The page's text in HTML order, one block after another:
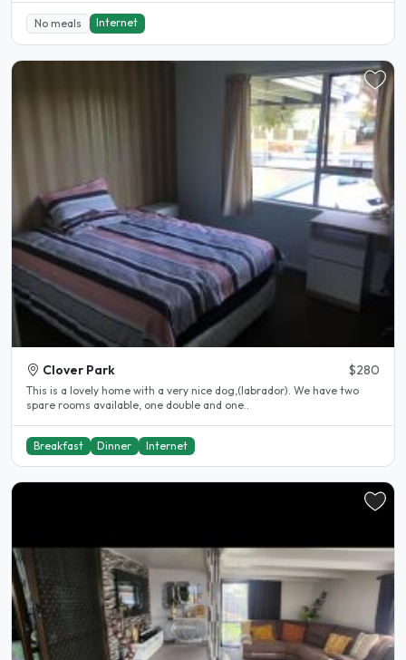
No meals Internet
Clover Park $280
This is a lovely home with a very nice dog,(labrador). We have two
spare rooms available, one double and one..
Breakfast Dinner Internet